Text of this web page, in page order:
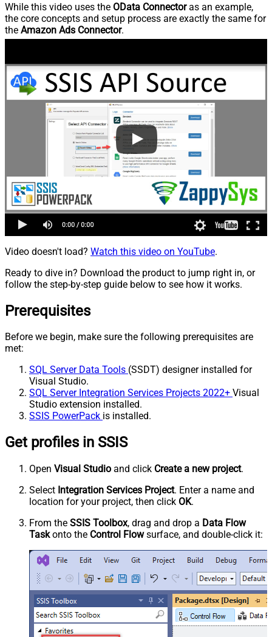
While this video uses the OData Connectoras an example,
the core concepts and setup process are exactly the same for
the Amazon Ads Connector.
Video doesn't load? Watch this video on YouTube.
Ready to dive in? Download the product to jump right in, or
follow the step-by-step guide below to see how it works.
Prerequisites
Before we begin, make sure the following prerequisites are
met:
SQL Server Data Tools (SSDT) designer installed for
Visual Studio.
SQL Server Integration Services Projects 2022+ Visual
Studio extension installed.
SSIS PowerPack is installed.
Get profiles in SSIS
Open Visual Studio and click Create a new project.
Select Integration Services Project. Enter a name and
location for your project, then click OK.
From the SSIS Toolbox, drag and drop a Data Flow
Taskonto the Control Flowsurface, and double-click it: